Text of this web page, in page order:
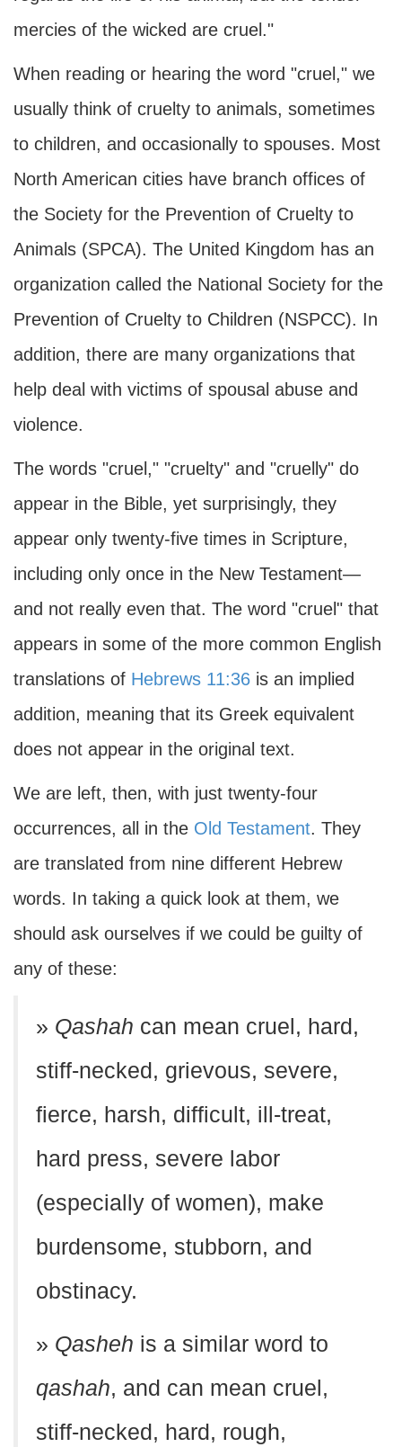
mercies of the wicked are cruel."
When reading or hearing the word "cruel," we
usually think of cruelty to animals, sometimes
to children, and occasionally to spouses. Most
North American cities have branch offices of
the Society for the Prevention of Cruelty to
Animals (SPCA). The United Kingdom has an
organization called the National Society for the
Prevention of Cruelty to Children (NSPCC). In
addition, there are many organizations that
help deal with victims of spousal abuse and
violence.
The words "cruel," "cruelty" and "cruelly" do
appear in the Bible, yet surprisingly, they
appear only twenty-five times in Scripture,
including only once in the New Testament—
and not really even that. The word "cruel" that
appears in some of the more common English
translations of Hebrews 11:36 is an implied
addition, meaning that its Greek equivalent
does not appear in the original text.
We are left, then, with just twenty-four
occurrences, all in the Old Testament. They
are translated from nine different Hebrew
words. In taking a quick look at them, we
should ask ourselves if we could be guilty of
any of these:
» Qashah can mean cruel, hard,
stiff-necked, grievous, severe,
fierce, harsh, difficult, ill-treat,
hard press, severe labor
(especially of women), make
burdensome, stubborn, and
obstinacy.
» Qasheh is a similar word to
qashah, and can mean cruel,
stiff-necked, hard, rough,